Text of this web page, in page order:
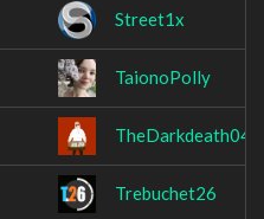
Street1x
TaionoPolly
TheDarkdeath04
Trebuchet26